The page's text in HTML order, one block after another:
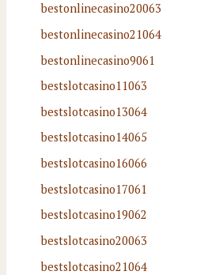
bestonlinecasino20063
bestonlinecasino21064
bestonlinecasino9061
bestslotcasino11063
bestslotcasino13064
bestslotcasino14065
bestslotcasino16066
bestslotcasino17061
bestslotcasino19062
bestslotcasino20063
bestslotcasino21064